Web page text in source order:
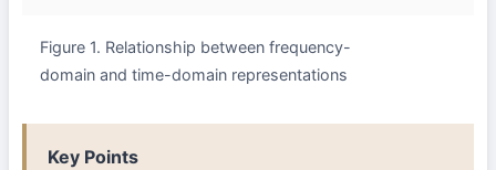
Figure 1. Relationship between frequency-
domain and time-domain representations
Key Points